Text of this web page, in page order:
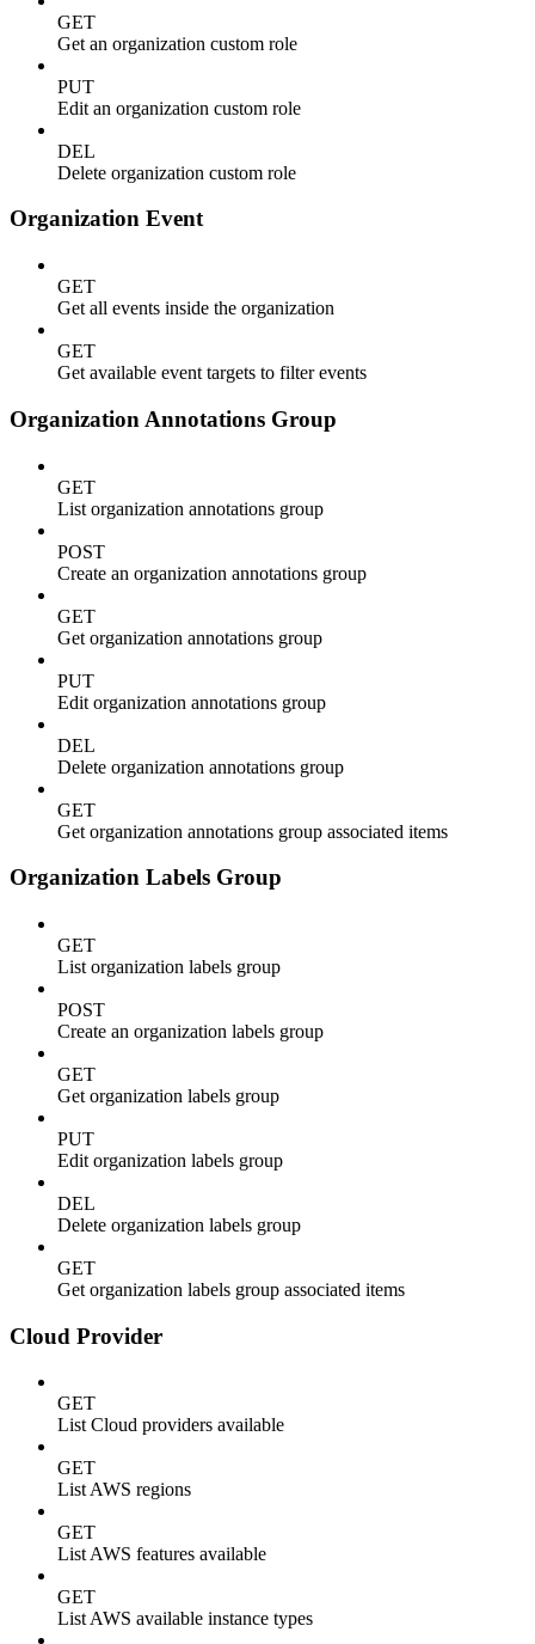
GET
Get an organization custom role
PUT
Edit an organization custom role
DEL
Delete organization custom role
Organization Event
GET
Get all events inside the organization
GET
Get available event targets to filter events
Organization Annotations Group
GET
List organization annotations group
POST
Create an organization annotations group
GET
Get organization annotations group
PUT
Edit organization annotations group
DEL
Delete organization annotations group
GET
Get organization annotations group associated items
Organization Labels Group
GET
List organization labels group
POST
Create an organization labels group
GET
Get organization labels group
PUT
Edit organization labels group
DEL
Delete organization labels group
GET
Get organization labels group associated items
Cloud Provider
GET
List Cloud providers available
GET
List AWS regions
GET
List AWS features available
GET
List AWS available instance types